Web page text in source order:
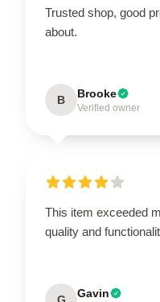
Trusted shop, good
about.
B Brooke
Verified owner
This item exceeded
quality and
G Gavin